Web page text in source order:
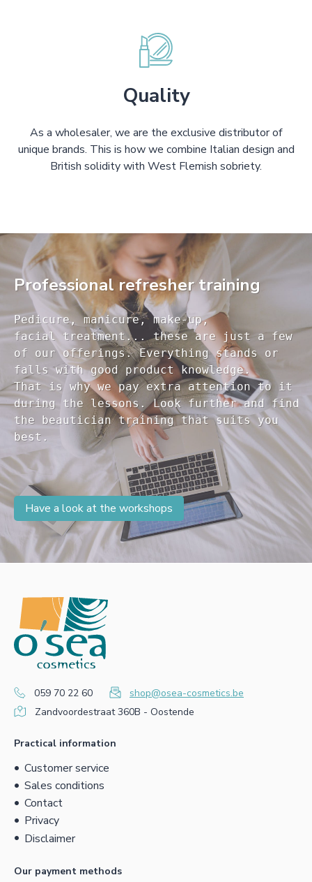
Quality
As a wholesaler, we are the exclusive distributor of
unique brands. This is how we combine Italian design and
British solidity with West Flemish sobriety.
Professional refresher training
Pedicure, manicure, make-up,
facial treatment... these are just a few
of our offerings. Everything stands or
falls with good product knowledge.
That is why we pay extra attention to it
during the lessons. Look further and find
the beautician training that suits you
Have a look at the workshops
059 70 22 60
shop@osea-cosmetics.be
Zandvoordestraat 360B - Oostende
Practical information
Customer service
Sales conditions
Contact
Privacy
Disclaimer
Our payment methods